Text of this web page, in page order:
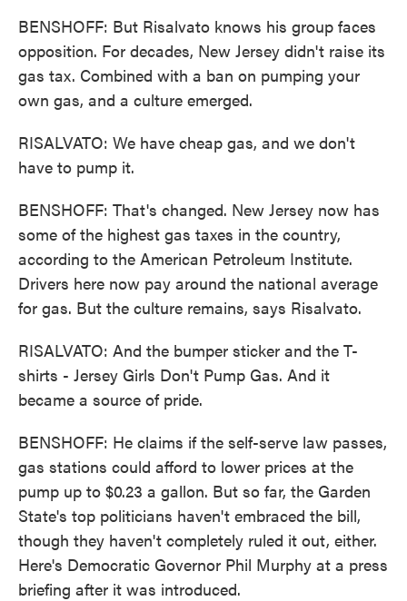
BENSHOFF: But Risalvato knows his group faces
opposition. For decades, New Jersey didn't raise its
gas tax. Combined with a ban on pumping your
own gas, and a culture emerged.
RISALVATO: We have cheap gas, and we don't
have to pump it.
BENSHOFF: That's changed. New Jersey now has
some of the highest gas taxes in the country,
according to the American Petroleum Institute.
Drivers here now pay around the national average
for gas. But the culture remains, says Risalvato.
RISALVATO: And the bumper sticker and the T-
shirts - Jersey Girls Don't Pump Gas. And it
became a source of pride.
BENSHOFF: He claims if the self-serve law passes,
gas stations could afford to lower prices at the
pump up to $0.23 a gallon. But so far, the Garden
State's top politicians haven't embraced the bill,
though they haven't completely ruled it out, either.
Here's Democratic Governor Phil Murphy at a press
briefing after it was introduced.